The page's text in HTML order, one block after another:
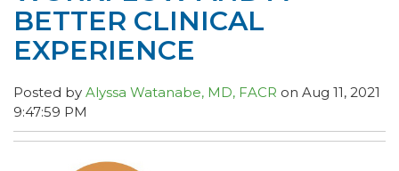
BETTER CLINICAL
EXPERIENCE
Posted by Alyssa Watanabe, MD, FACR on Aug 11, 2021
9:47:59 PM